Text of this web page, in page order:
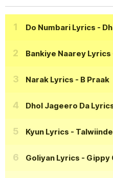
Do Numbari Lyrics -
Bankiye Naarey Lyrics
Narak Lyrics - B Praak
Dhol Jageero Da
Kyun Lyrics -
Goliyan Lyrics - Gippy